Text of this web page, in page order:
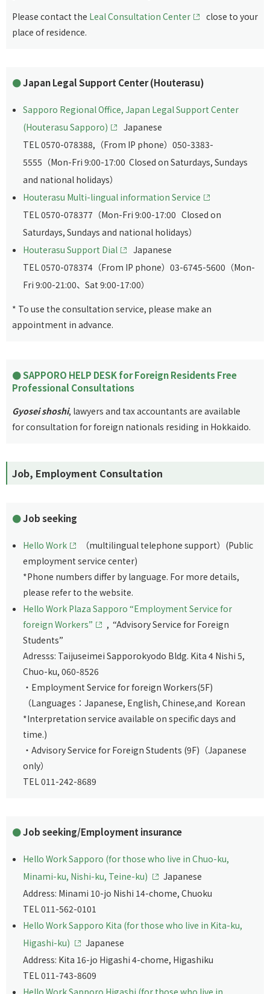
Please contact the Leal Consultation Center
close to your
place of residence.
Japan Legal Support Center (Houterasu)
Sapporo Regional Office, Japan Legal Support Center
(Houterasu Sapporo)
Japanese
TEL 0570-078388,（From IP phone）050-3383-
5555（Mon-Fri 9:00-17:00 Closed on Saturdays, Sundays
and national holidays）
Houterasu Multi-lingual information Service
TEL 0570-078377（Mon-Fri 9:00-17:00 Closed on
Saturdays, Sundays and national holidays）
Houterasu Support Dial
Japanese
TEL 0570-078374（From IP phone）03-6745-5600（Mon-
Fri 9:00-21:00、Sat 9:00-17:00）
* To use the consultation service, please make an
appointment in advance.
SAPPORO HELP DESK for Foreign Residents Free
Professional Consultations
Gyosei shoshi, lawyers and tax accountants are available
for consultation for foreign nationals residing in Hokkaido.
Job, Employment Consultation
Job seeking
Hello Work
（multilingual telephone support）(Public
employment service center)
*Phone numbers differ by language. For more details,
please refer to the website.
Hello Work Plaza Sapporo “Employment Service for
foreign Workers”
, “Advisory Service for Foreign
Students”
Adresss: Taijuseimei Sapporokyodo Bldg. Kita 4 Nishi 5,
Chuo-ku, 060-8526
・Employment Service for foreign Workers(5F)
（Languages：Japanese, English, Chinese,and Korean
*Interpretation service available on specific days and
time.)
・Advisory Service for Foreign Students (9F)（Japanese
only）
TEL 011-242-8689
Job seeking/Employment insurance
Hello Work Sapporo (for those who live in Chuo-ku,
Minami-ku, Nishi-ku, Teine-ku)
Japanese
Address: Minami 10-jo Nishi 14-chome, Chuoku
TEL 011-562-0101
Hello Work Sapporo Kita (for those who live in Kita-ku,
Higashi-ku)
Japanese
Address: Kita 16-jo Higashi 4-chome, Higashiku
TEL 011-743-8609
Hello Work Sapporo Higashi (for those who live in